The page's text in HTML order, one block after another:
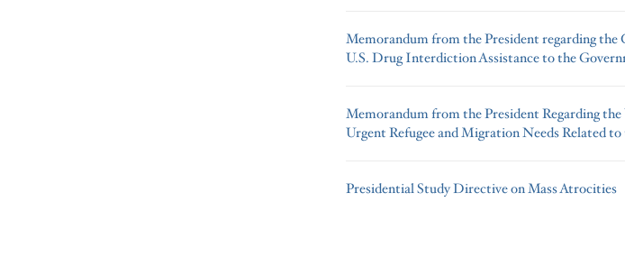
Memorandum from the President regarding
U.S. Drug Interdiction Assistance to the
Memorandum from the President Regarding the
Urgent Refugee and Migration Needs Related
Presidential Study Directive on Mass Atrocities